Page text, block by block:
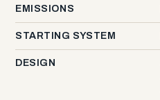
EMISSIONS
STARTING SYSTEM
DESIGN